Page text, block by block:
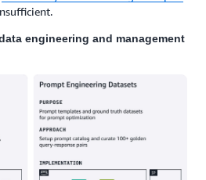
engineering and management